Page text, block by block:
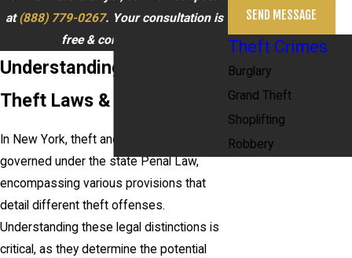
at(888) 779-0267. Your consultation is
free & confidential.
Understanding New York
Theft Laws & Procedures
In New York, theft and larceny laws are
governed under the state Penal Law,
encompassing various provisions that
detail different theft offenses.
Understanding these legal distinctions is
critical, as they determine the potential
SEND MESSAGE
Theft Crimes
Burglary
Grand Theft
Shoplifting
Robbery